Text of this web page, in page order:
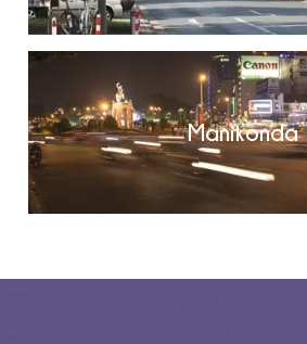
Manikonda